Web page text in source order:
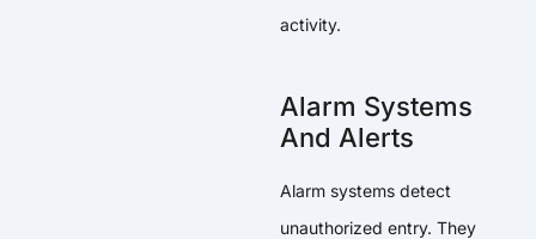
activity.
Alarm Systems
And Alerts
Alarm systems detect
unauthorized entry. They